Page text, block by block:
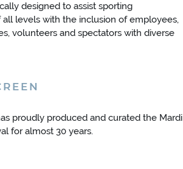
designed to assist sporting
all levels with the inclusion of employees,
volunteers and spectators with diverse
proudly produced and curated the Mardi
for almost 30 years.